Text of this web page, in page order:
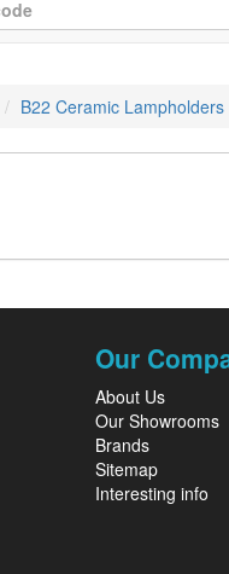
B22 Ceramic Lampholders
Our
About Us
Our Showrooms
Brands
Sitemap
Interesting info